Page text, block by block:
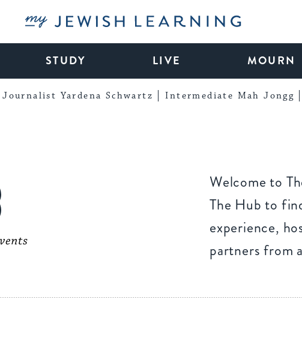
My Jewish Learning
STUDY LIVE MOURN
Journalist Yardena Schwartz Intermediate Mah Jongg
Welcome to
The Hub to
experience,
partners from